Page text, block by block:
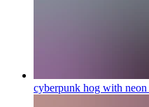
cyberpunk hog with neon